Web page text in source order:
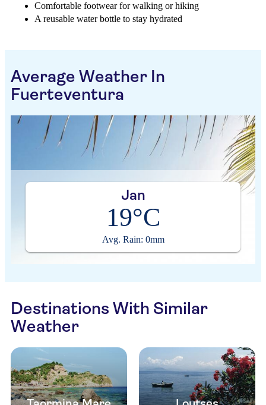
Comfortable footwear for walking or hiking
A reusable water bottle to stay hydrated
Average Weather In
Fuerteventura
Jan
19°C
Avg. Rain: 0mm
Destinations With Similar
Weather